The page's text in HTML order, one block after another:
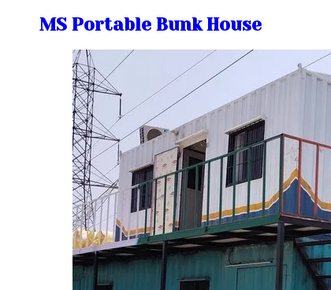
MS Portable Bunk House